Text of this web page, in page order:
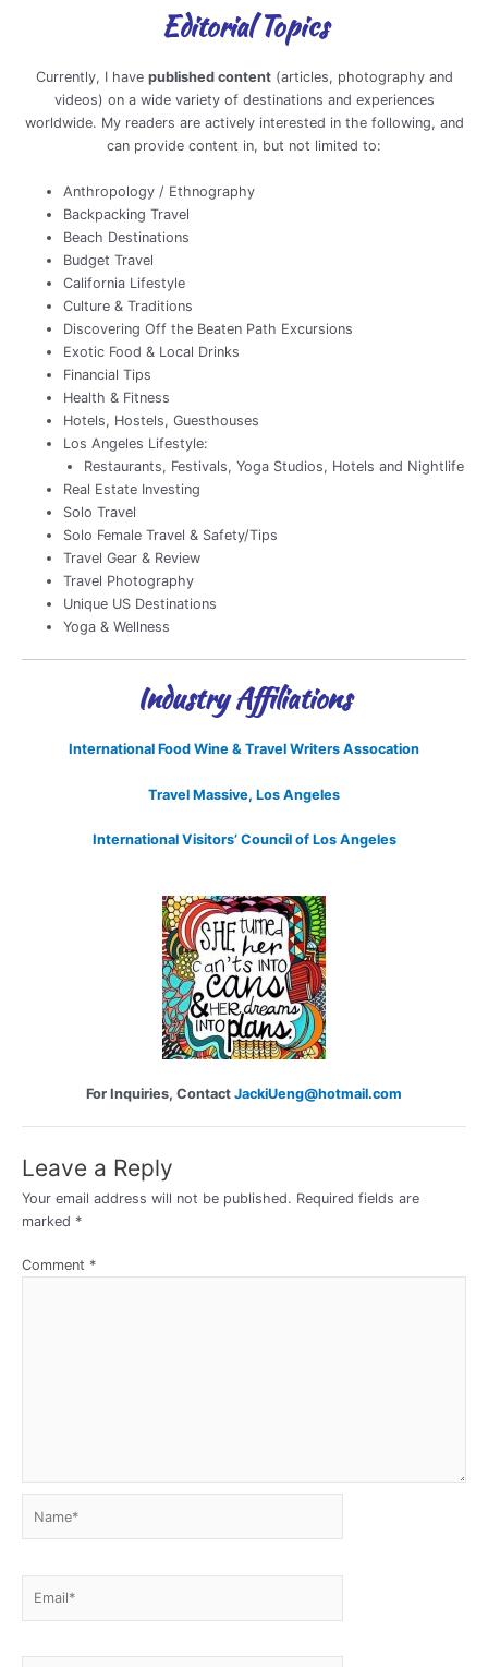
Editorial Topics
Currently, I have published content(articles, photography and
videos) on a wide variety of destinations and experiences
worldwide. My readers are actively interested in the following, and
can provide content in, but not limited to:
Anthropology / Ethnography
Backpacking Travel
Beach Destinations
Budget Travel
California Lifestyle
Culture & Traditions
Discovering Off the Beaten Path Excursions
Exotic Food & Local Drinks
Financial Tips
Health & Fitness
Hotels, Hostels, Guesthouses
Los Angeles Lifestyle:
Restaurants, Festivals, Yoga Studios, Hotels and Nightlife
Real Estate Investing
Solo Travel
Solo Female Travel & Safety/Tips
Travel Gear & Review
Travel Photography
Unique US Destinations
Yoga & Wellness
Industry Affiliations
International Food Wine & Travel Writers Assocation
Travel Massive, Los Angeles
International Visitors’ Council of Los Angeles
For Inquiries, Contact JackiUeng@hotmail.com
Leave a Reply
Your email address will not be published. Required fields are
marked *
Comment *